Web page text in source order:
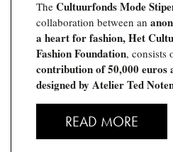
The Cultuurfonds Mode
collaboration between an
a heart for fashion, Het
Fashion Foundation, consists
contribution of 50,000
designed by Atelier Ted
READ MORE